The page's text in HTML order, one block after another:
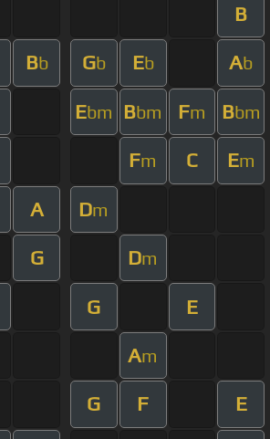
B
Bb Gb Eb Ab
Ebm Bbm Fm Bbm
Fm C Em
A Dm
G Dm
G E
Am
G F E